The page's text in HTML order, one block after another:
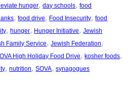
hunger, day schools, food
, food drive, Food Insecurity, food
, hunger, Hunger Initiative, Jewish
Family Service, Jewish Federation
High Holiday Food Drive, kosher foods
, nutrition, SOVA, synagogues